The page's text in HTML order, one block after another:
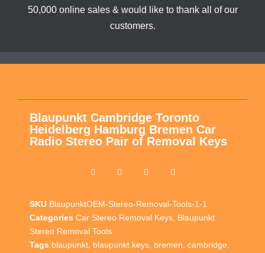
50,000 online sales & would like to thank all of our
customers.
Blaupunkt Cambridge Toronto
Heidelberg Hamburg Bremen Car
Radio Stereo Pair of Removal Keys
SKU BlaupunktOEM-Stereo-Removal-Tools-1-1
Categories Car Stereo Removal Keys, Blaupunkt
Stereo Removal Tools
Tags blaupunkt, blaupunkt keys, bremen, cambridge,